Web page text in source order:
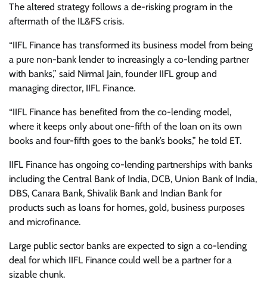
The altered strategy follows a de-risking program in the
aftermath of the IL&FS crisis.
“IIFL Finance has transformed its business model from being
a pure non-bank lender to increasingly a co-lending partner
with banks,” said Nirmal Jain, founder IIFL group and
managing director, IIFL Finance.
“IIFL Finance has benefited from the co-lending model,
where it keeps only about one-fifth of the loan on its own
books and four-fifth goes to the bank’s books,” he told ET.
IIFL Finance has ongoing co-lending partnerships with banks
including the Central Bank of India, DCB, Union Bank of India,
DBS, Canara Bank, Shivalik Bank and Indian Bank for
products such as loans for homes, gold, business purposes
and microfinance.
Large public sector banks are expected to sign a co-lending
deal for which IIFL Finance could well be a partner for a
sizable chunk.